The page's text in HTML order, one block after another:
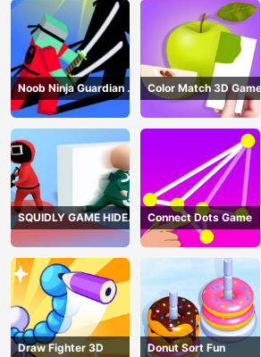
Noob Ninja Guardian -
Fighting Game
Color Match 3D Game
SQUIDLY GAME HIDE
AND SEEK
Connect Dots Game
Draw Fighter 3D Donut Sort Fun